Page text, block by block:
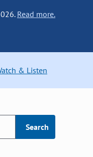
Read more.
& Listen
Search